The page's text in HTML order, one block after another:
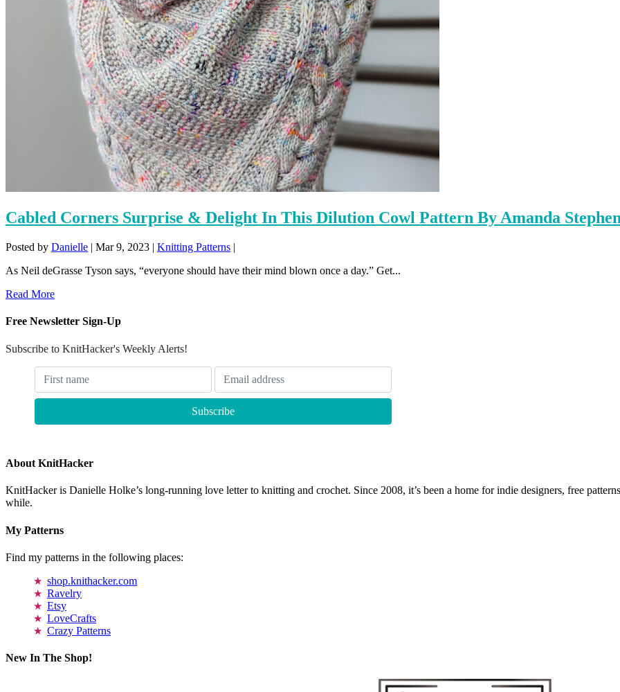
Cabled Corners Surprise & Delight In This Dilution Cowl Pattern By Amanda
Posted by Danielle | Mar 9, 2023 | Knitting Patterns |
As Neil deGrasse Tyson says, “everyone should have their mind blown once a day.” Get...
Read More
Free Newsletter Sign-Up
Subscribe to KnitHacker's Weekly Alerts!
About KnitHacker
KnitHacker is Danielle Holke’s long-running love letter to knitting and crochet. Since 2008, it’s been a home for indie designers, free
while.
My Patterns
Find my patterns in the following places:
shop.knithacker.com
Ravelry
Etsy
LoveCrafts
Crazy Patterns
New In The Shop!